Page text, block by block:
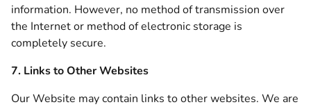
information. However, no method of transmission over
the Internet or method of electronic storage is
completely secure.
7. Links to Other Websites
Our Website may contain links to other websites. We are